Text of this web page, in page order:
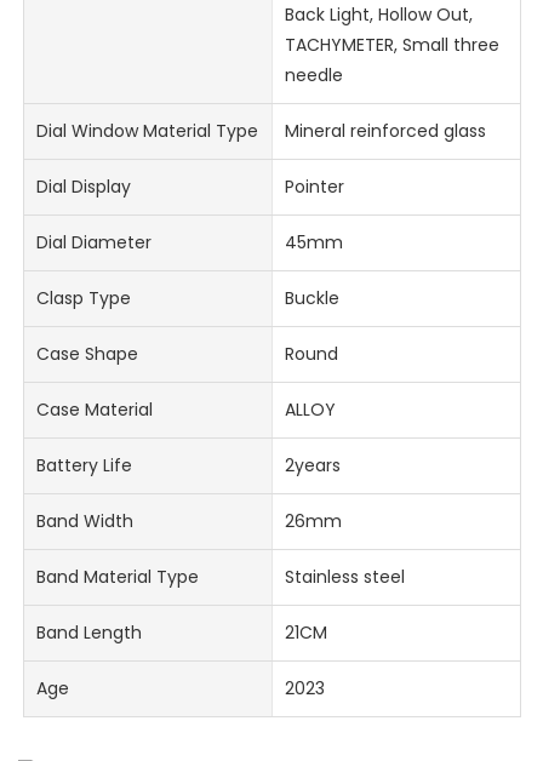
Back Light, Hollow Out,
TACHYMETER, Small three
needle
Dial Window Material Type Mineral reinforced glass
Dial Display Pointer
Dial Diameter 45mm
Clasp Type Buckle
Case Shape Round
Case Material ALLOY
Battery Life 2years
Band Width 26mm
Band Material Type Stainless steel
Band Length 21CM
Age 2023